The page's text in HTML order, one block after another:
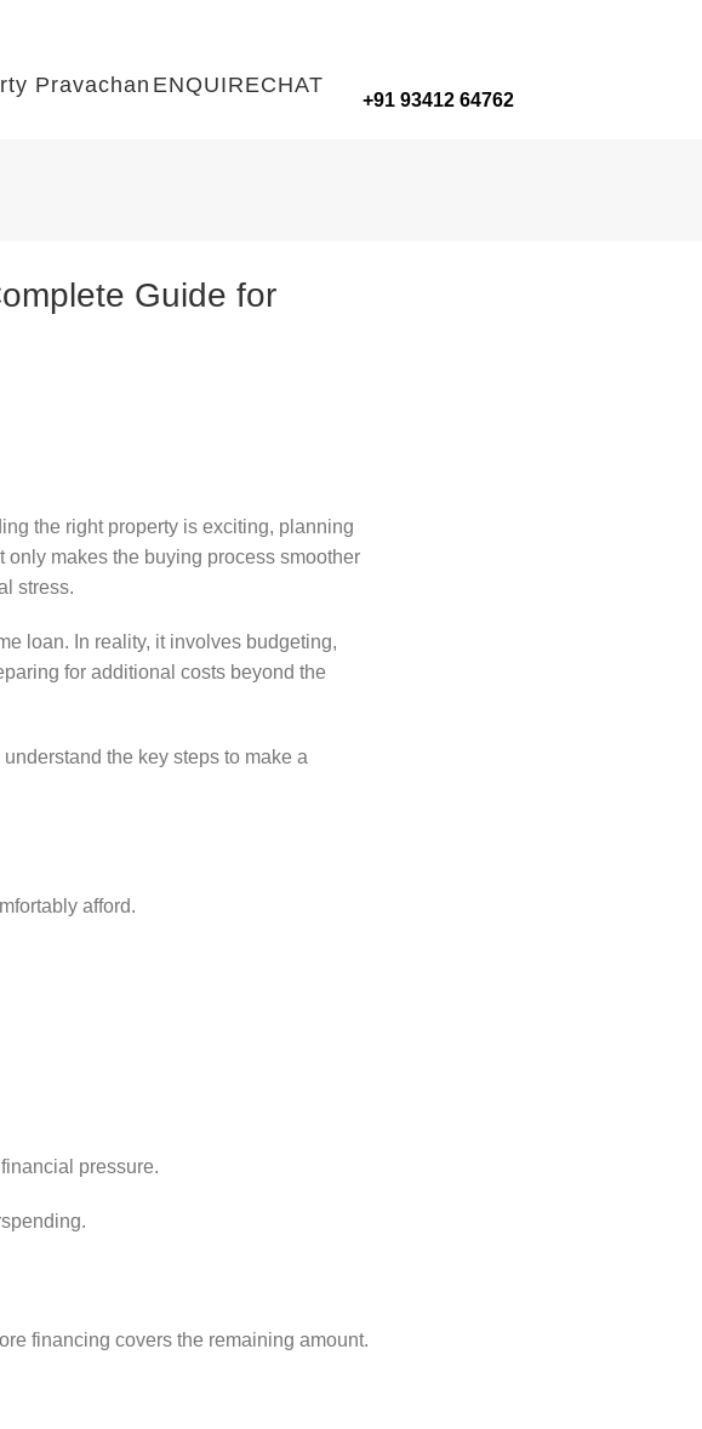
Pravachan ENQUIRECHAT
+91 93412 64762
Guide for
the right property is exciting, planning
makes the buying process smoother
stress.
loan. In reality, it involves budgeting,
for additional costs beyond the
the key steps to make a
afford.
pressure.
financing covers the remaining amount.